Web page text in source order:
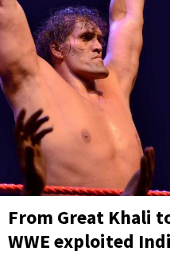
From Great Khali
WWE exploited